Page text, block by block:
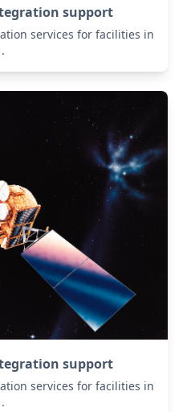
support
services for facilities in
support
services for facilities in